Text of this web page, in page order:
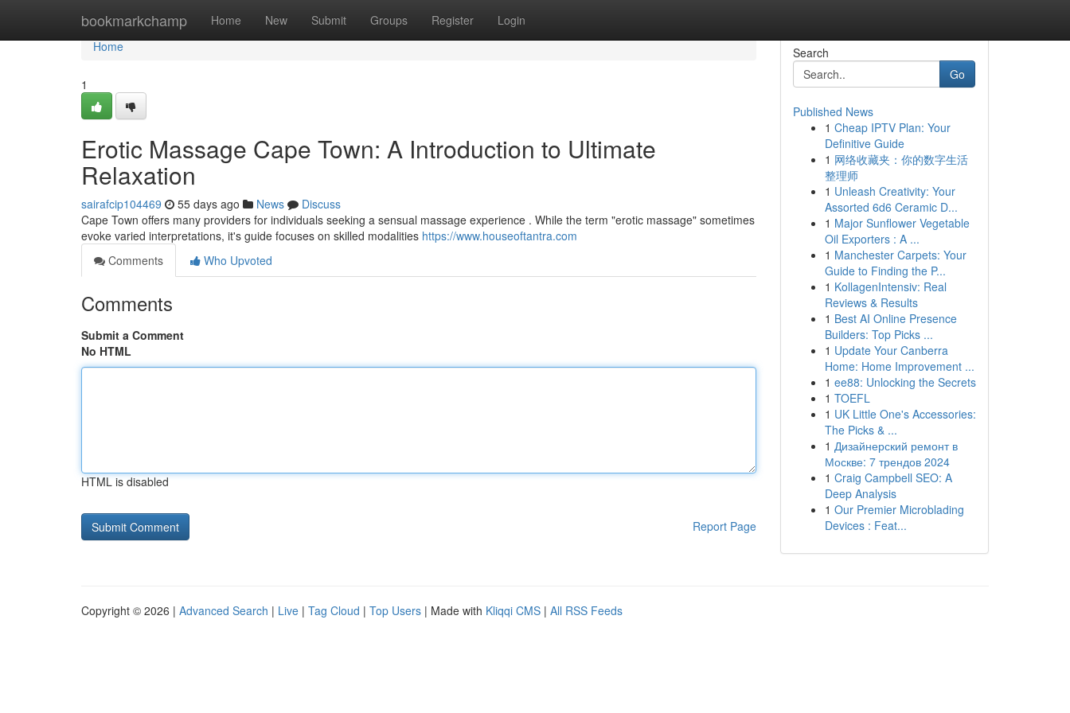
bookmarkchamp Home New Submit Groups Register Login
Home
Home
1
Erotic Massage Cape Town: A Introduction to Ultimate
Relaxation
sairafcip104469 55 days ago News
Discuss
Cape Town offers many providers for individuals seeking a sensual massage experience . While the term "erotic massage" sometimes
evoke varied interpretations, it's guide focuses on skilled modalities https://www.houseoftantra.com
Comments
Who Upvoted
Comments
Submit a Comment
No HTML
HTML is disabled
Report Page
Search
Go
Published News
1 Cheap IPTV Plan: Your
Definitive Guide
1 网络收藏夹：你的数字生活
整理师
1 Unleash Creativity: Your
Assorted 6d6 Ceramic D...
1 Major Sunflower Vegetable
Oil Exporters : A ...
1 Manchester Carpets: Your
Guide to Finding the P...
1 KollagenIntensiv: Real
Reviews & Results
1 Best AI Online Presence
Builders: Top Picks ...
1 Update Your Canberra
Home: Home Improvement ...
1 ee88: Unlocking the Secrets
1 TOEFL
1 UK Little One's Accessories:
The Picks & ...
1 Дизайнерский ремонт в
Москве: 7 трендов 2024
1 Craig Campbell SEO: A
Deep Analysis
1 Our Premier Microblading
Devices : Feat...
Copyright © 2026 | Advanced Search | Live | Tag Cloud | Top Users | Made with Kliqqi CMS | All RSS Feeds